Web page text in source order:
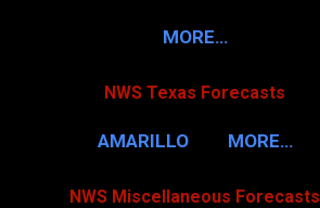
MORE…
NWS Texas Forecasts
AMARILLO MORE…
NWS Miscellaneous Forecasts